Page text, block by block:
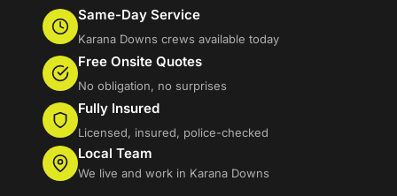
Same-Day Service
Karana Downs crews available today
Free Onsite Quotes
No obligation, no surprises
Fully Insured
Licensed, insured, police-checked
Local Team
We live and work in Karana Downs